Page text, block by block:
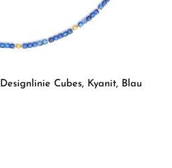
Cubes, Kyanit, Blau